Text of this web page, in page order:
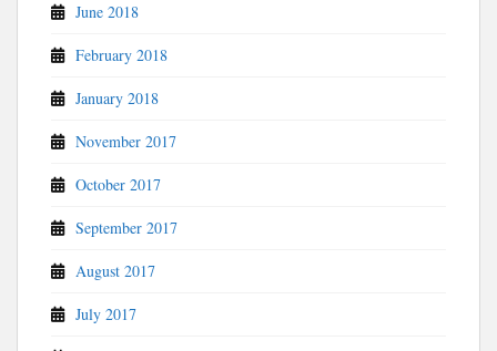
June 2018
February 2018
January 2018
November 2017
October 2017
September 2017
August 2017
July 2017